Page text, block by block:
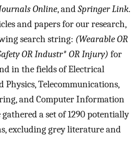
Online, andSpringer Link.
and papers for our research,
search string: (Wearable OR
OR Industr* OR Injury) for
in the fields of Electrical
Physics, Telecommunications,
and Computer Information
gathered a set of 1290 potentially
excluding grey literature and